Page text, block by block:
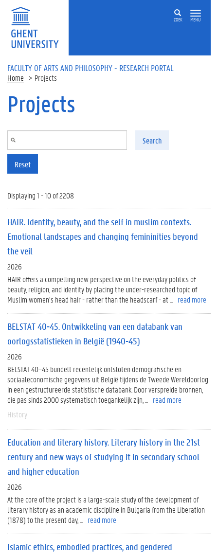
Skip to main content
ZOEK MENU
FACULTY OF ARTS AND PHILOSOPHY - RESEARCH PORTAL
Home Projects
Projects
Search
Reset
Displaying 1 - 10 of 2208
HAIR. Identity, beauty, and the self in muslim contexts.
Emotional landscapes and changing femininities beyond
the veil
2026
HAIR offers a compelling new perspective on the everyday politics of
beauty, religion, and identity by placing the under-researched topic of
Muslim women’s head hair - rather than the headscarf - at ...
read more
BELSTAT 40-45. Ontwikkeling van een databank van
oorlogsstatistieken in België (1940-45)
2026
BELSTAT 40–45 bundelt recentelijk ontsloten demografische en
sociaaleconomische gegevens uit België tijdens de Tweede Wereldoorlog
in een gestructureerde statistische databank. Door verspreide bronnen,
die pas sinds 2000 systematisch toegankelijk zijn, ...
read more
History
Education and literary history. Literary history in the 21st
century and new ways of studying it in secondary school
and higher education
2026
At the core of the project is a large-scale study of the development of
literary history as an academic discipline in Bulgaria from the Liberation
(1878) to the present day, ...
read more
Islamic ethics, embodied practices, and gendered